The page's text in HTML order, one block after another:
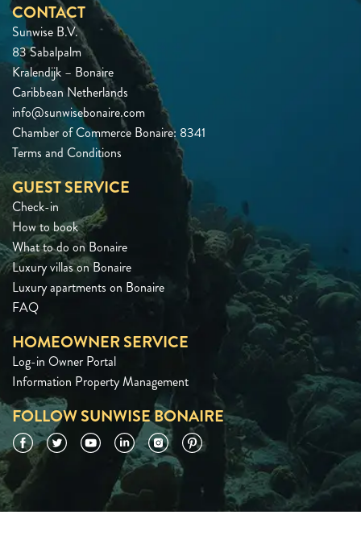
CONTACT
Sunwise B.V.
83 Sabalpalm
Kralendijk – Bonaire
Caribbean Netherlands
info@sunwisebonaire.com
Chamber of Commerce Bonaire: 8341
Terms and Conditions
GUEST SERVICE
Check-in
How to book
What to do on Bonaire
Luxury villas on Bonaire
Luxury apartments on Bonaire
FAQ
HOMEOWNER SERVICE
Log-in Owner Portal
Information Property Management
FOLLOW SUNWISE BONAIRE
FacebookTwitter YouTubeLinkedInInstagramPinterest